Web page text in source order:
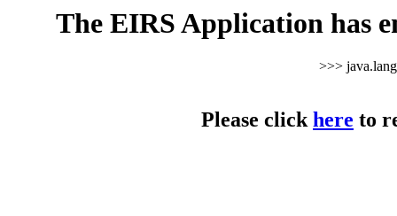
The EIRS Application has
>>>
Please clickhere to